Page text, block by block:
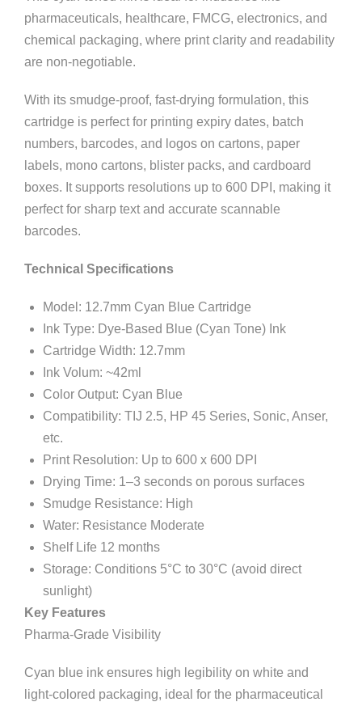
pharmaceuticals, healthcare, FMCG, electronics, and
chemical packaging, where print clarity and readability
are non-negotiable.
With its smudge-proof, fast-drying formulation, this
cartridge is perfect for printing expiry dates, batch
numbers, barcodes, and logos on cartons, paper
labels, mono cartons, blister packs, and cardboard
boxes. It supports resolutions up to 600 DPI, making it
perfect for sharp text and accurate scannable
barcodes.
Technical Specifications
Model: 12.7mm Cyan Blue Cartridge
Ink Type: Dye-Based Blue (Cyan Tone) Ink
Cartridge Width: 12.7mm
Ink Volum: ~42ml
Color Output: Cyan Blue
Compatibility: TIJ 2.5, HP 45 Series, Sonic, Anser,
etc.
Print Resolution: Up to 600 x 600 DPI
Drying Time: 1–3 seconds on porous surfaces
Smudge Resistance: High
Water: Resistance Moderate
Shelf Life 12 months
Storage: Conditions 5°C to 30°C (avoid direct
sunlight)
Key Features
Pharma-Grade Visibility
Cyan blue ink ensures high legibility on white and
light-colored packaging, ideal for the pharmaceutical